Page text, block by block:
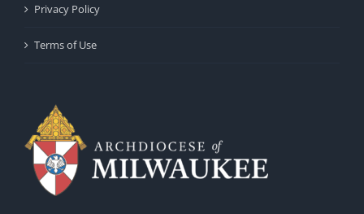
Privacy Policy
Terms of Use